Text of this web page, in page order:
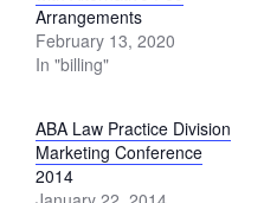
Arrangements
February 13, 2020
In "billing"
ABA Law Practice Division
Marketing Conference
2014